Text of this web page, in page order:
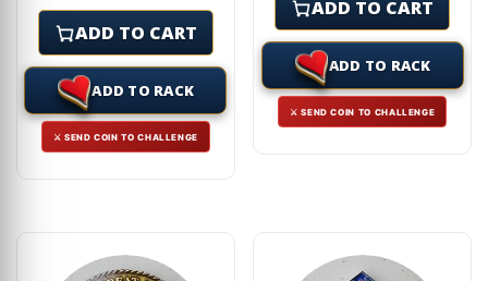
ADD TO CART
ADD TO RACK
⚔ SEND COIN TO CHALLENGE
ADD TO CART
ADD TO RACK
⚔ SEND COIN TO CHALLENGE